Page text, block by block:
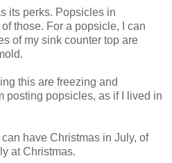
its perks. Popsicles in
those. For a popsicle, I can
of my sink counter top are
this are freezing and
posting popsicles, as if I lived in
have Christmas in July, of
at Christmas.